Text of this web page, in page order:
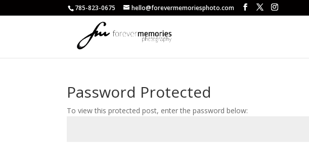
785-823-0675 hello@forevermemoriesphoto.com
Password Protected
To view this protected post, enter the password below: